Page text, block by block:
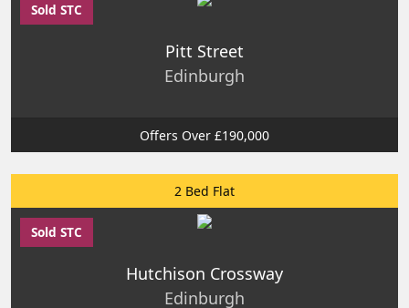
Sold STC
Pitt Street
Edinburgh
Offers Over £190,000
2 Bed Flat
Sold STC
Hutchison Crossway
Edinburgh